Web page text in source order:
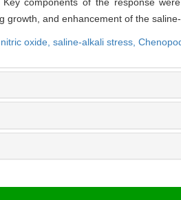
growth, and enhancement of the
oxide, saline-alkali stress,